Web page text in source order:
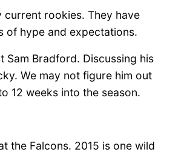
current rookies. They have
of hype and expectations.
Sam Bradford. Discussing his
We may not figure him out
12 weeks into the season.
the Falcons. 2015 is one wild